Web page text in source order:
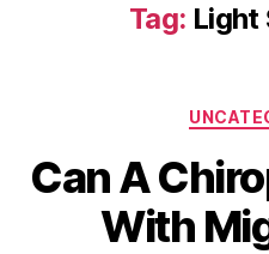
Tag: Light
Can A
With